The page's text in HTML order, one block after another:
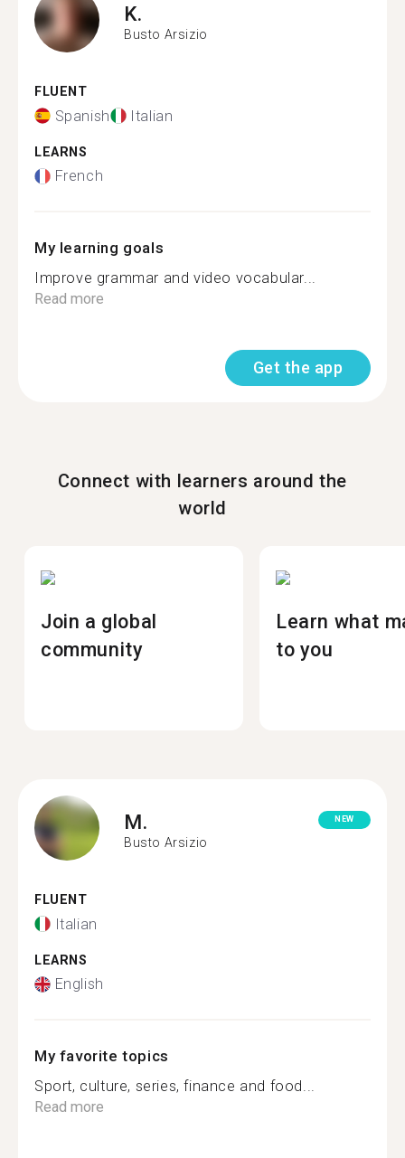
K.
Busto Arsizio
FLUENT
Spanish Italian
LEARNS
French
My learning goals
Improve grammar and video vocabular...
Read more
Get the app
Connect with learners around the
world
Join a global
community
Learn what
to you
M.
Busto Arsizio
NEW
FLUENT
Italian
LEARNS
English
My favorite topics
Sport, culture, series, finance and food...
Read more